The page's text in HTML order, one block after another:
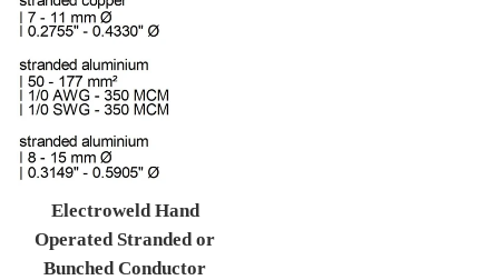
Electroweld Hand
Operated Stranded or
Bunched Conductor